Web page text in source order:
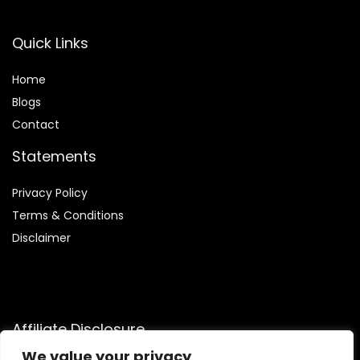
Quick Links
Home
Blogs
Contact
Statements
Privacy Policy
Terms & Conditions
Disclaimer
Affiliate Disclosure